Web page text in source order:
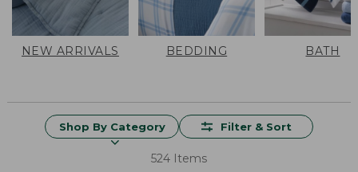
NEW ARRIVALS BEDDING BATH
Shop By Category Filter & Sort
524 Items